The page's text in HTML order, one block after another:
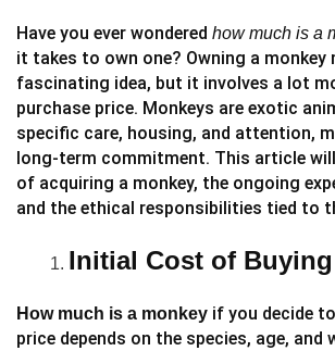
Have you ever wondered how much is a
it takes to own one? Owning a monkey
fascinating idea, but it involves a lot
purchase price. Monkeys are exotic
specific care, housing, and attention,
long-term commitment. This article
of acquiring a monkey, the ongoing
and the ethical responsibilities tied to
Initial Cost of
How much is a monkey if you decide
price depends on the species, age, and